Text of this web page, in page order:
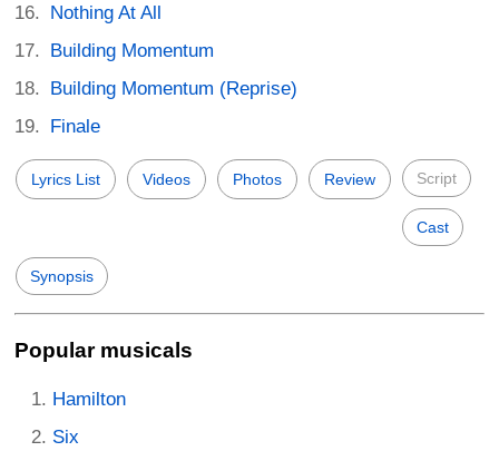
Nothing At All
Building Momentum
Building Momentum (Reprise)
Finale
Lyrics List Videos Photos Review Script
Cast
Synopsis
Popular musicals
Hamilton
Six